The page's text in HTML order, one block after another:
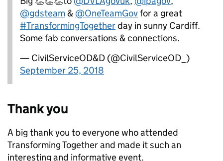
@gdsteam& @OneTeamGovfor a great
#TransformingTogetherday in sunny Cardiff.
Some fab conversations & connections.
— CivilServiceOD&D (@CivilServiceOD_)
September 25, 2018
Thank you
A big thank you to everyone who attended
Transforming Together and made it such an
interesting and informative event.